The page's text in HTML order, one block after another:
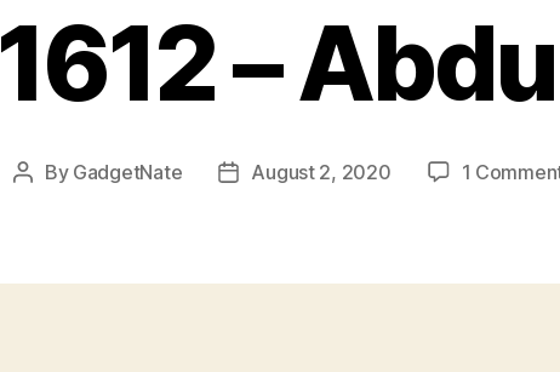
1612 –
Post
By GadgetNate
PostAugust 2, 2020 1